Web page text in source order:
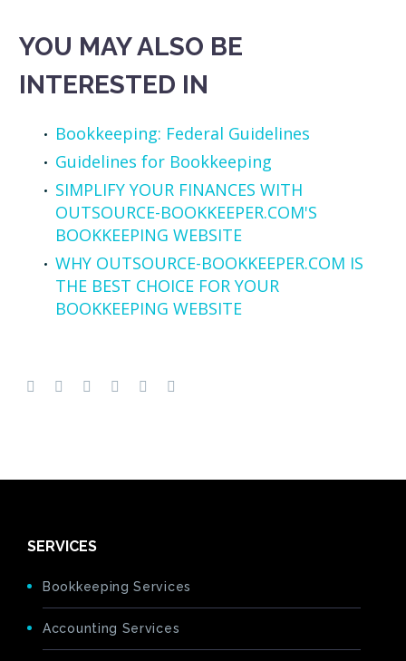
YOU MAY ALSO BE
INTERESTED IN
Bookkeeping: Federal Guidelines
Guidelines for Bookkeeping
SIMPLIFY YOUR FINANCES WITH
OUTSOURCE-BOOKKEEPER.COM'S
BOOKKEEPING WEBSITE
WHY OUTSOURCE-BOOKKEEPER.COM IS
THE BEST CHOICE FOR YOUR
BOOKKEEPING WEBSITE
SERVICES
Bookkeeping Services
Accounting Services